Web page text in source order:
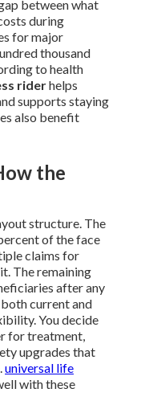
between what
during
for major
thousand
to health
riderhelps
supports staying
also benefit
the
structure. The
of the face
claims for
The remaining
after any
current and
You decide
for treatment,
upgrades that
universal life
with these